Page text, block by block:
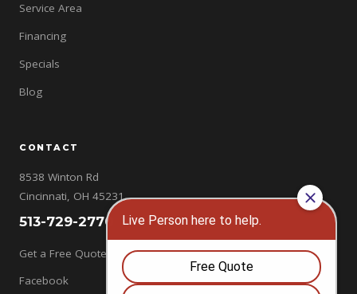
Service Area
Financing
Specials
Blog
CONTACT
8538 Winton Rd
Cincinnati, OH 45231
513-729-2770
Get a Free Quote →
Facebook